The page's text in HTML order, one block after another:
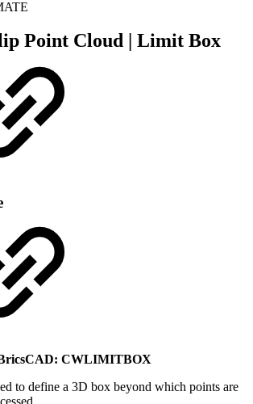
Point Cloud | Limit Box
CWLIMITBOX
to define a 3D box beyond which points are